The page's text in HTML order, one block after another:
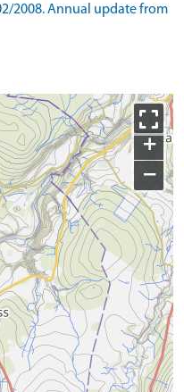
2008. Annual update from
+
−